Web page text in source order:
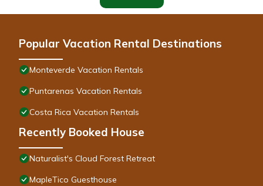
Popular Vacation Rental Destinations
Monteverde Vacation Rentals
Puntarenas Vacation Rentals
Costa Rica Vacation Rentals
Recently Booked House
Naturalist's Cloud Forest Retreat
MapleTico Guesthouse